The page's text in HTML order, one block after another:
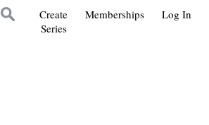
Log In
Memberships
Create
Series